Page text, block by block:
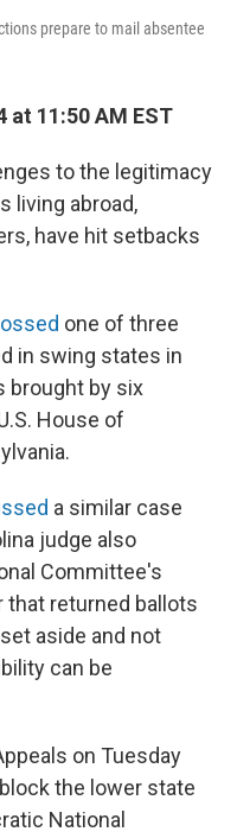
prepare to mail absentee
at 11:50 AM EST
to the legitimacy
living abroad,
have hit setbacks
one of three
in swing states in
brought by six
House of
a similar case
judge also
Committee's
returned ballots
aside and not
can be
on Tuesday
the lower state
National